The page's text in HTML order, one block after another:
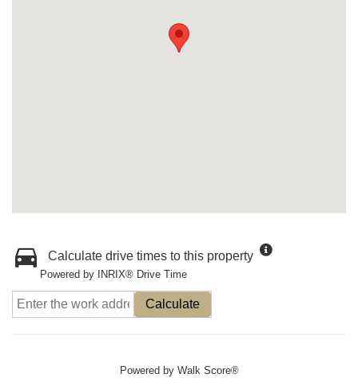
Calculate drive times to this property
Powered by INRIX® Drive Time
Calculate
Powered by Walk Score®